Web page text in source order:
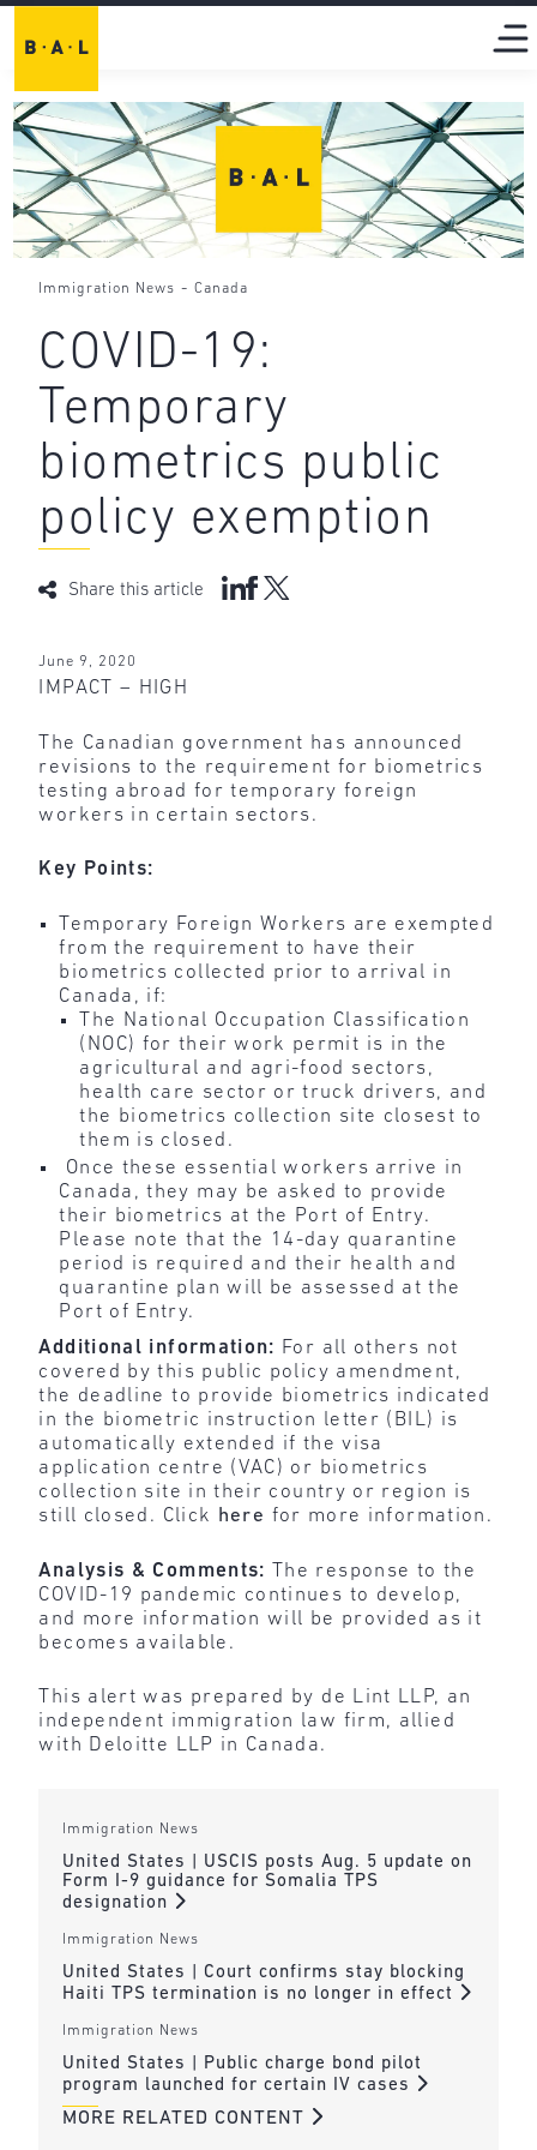
Immigration News - Canada
COVID-19:
Temporary
biometrics public
policy exemption
Share this article
June 9, 2020
IMPACT – HIGH
The Canadian government has announced
revisions to the requirement for biometrics
testing abroad for temporary foreign
workers in certain sectors.
Key Points:
Temporary Foreign Workers are exempted
from the requirement to have their
biometrics collected prior to arrival in
Canada, if:
The National Occupation Classification
(NOC) for their work permit is in the
agricultural and agri-food sectors,
health care sector or truck drivers, and
the biometrics collection site closest to
them is closed.
Once these essential workers arrive in
Canada, they may be asked to provide
their biometrics at the Port of Entry.
Please note that the 14-day quarantine
period is required and their health and
quarantine plan will be assessed at the
Port of Entry.
Additional information: For all others not
covered by this public policy amendment,
the deadline to provide biometrics indicated
in the biometric instruction letter (BIL) is
automatically extended if the visa
application centre (VAC) or biometrics
collection site in their country or region is
still closed. Click here for more information.
Analysis & Comments: The response to the
COVID-19 pandemic continues to develop,
and more information will be provided as it
becomes available.
This alert was prepared by de Lint LLP, an
independent immigration law firm, allied
with Deloitte LLP in Canada.
Immigration News
United States | USCIS posts Aug. 5 update on
Form I-9 guidance for Somalia TPS
designation
Immigration News
United States | Court confirms stay blocking
Haiti TPS termination is no longer in effect
Immigration News
United States | Public charge bond pilot
program launched for certain IV cases
MORE RELATED CONTENT